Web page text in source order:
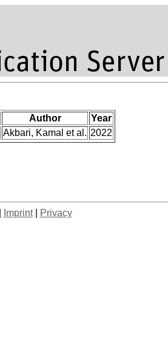
Author
Year
Akbari, Kamal et al. 2022
Imprint| Privacy